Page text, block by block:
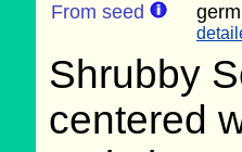
From seed
Shrubby
centered